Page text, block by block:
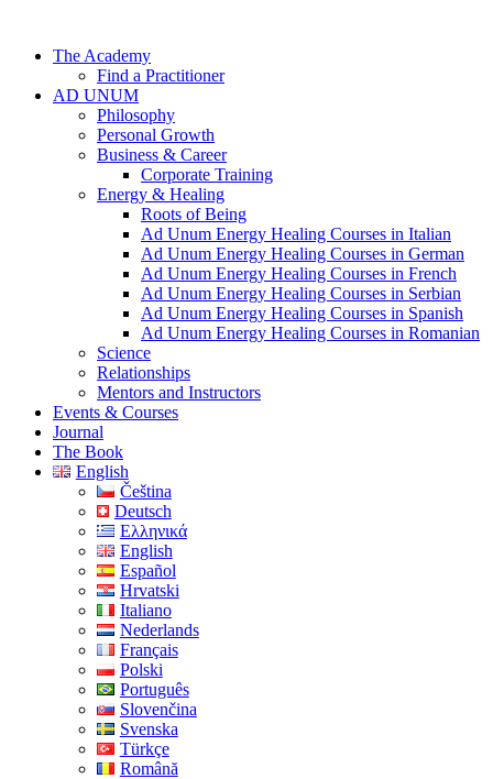
contentThe Academy
Find a Practitioner
AD UNUM
Philosophy
Personal Growth
Business & Career
Corporate Training
Energy & Healing
Roots of Being
Ad Unum Energy Healing Courses in Italian
Ad Unum Energy Healing Courses in German
Ad Unum Energy Healing Courses in French
Ad Unum Energy Healing Courses in Serbian
Ad Unum Energy Healing Courses in Spanish
Ad Unum Energy Healing Courses in Romanian
Science
Relationships
Mentors and Instructors
Events & Courses
Journal
The Book
English
Čeština
Deutsch
Ελληνικά
English
Español
Hrvatski
Italiano
Nederlands
Français
Polski
Português
Slovenčina
Svenska
Türkçe
Română